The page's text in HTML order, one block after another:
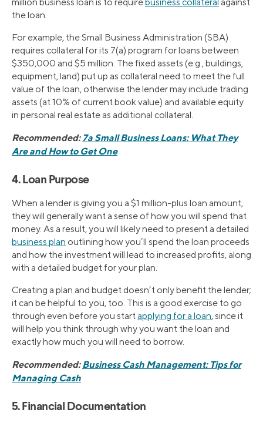
the loan.
For example, the Small Business Administration (SBA)
requires collateral for its 7(a) program for loans between
$350,000 and $5 million. The fixed assets (e.g., buildings,
equipment, land) put up as collateral need to meet the full
value of the loan, otherwise the lender may include trading
assets (at 10% of current book value) and available equity
in personal real estate as additional collateral.
Recommended: 7a Small Business Loans: What They
Are and How to Get One
4. Loan Purpose
When a lender is giving you a $1 million-plus loan amount,
they will generally want a sense of how you will spend that
money. As a result, you will likely need to present a detailed
business plan outlining how you’ll spend the loan proceeds
and how the investment will lead to increased profits, along
with a detailed budget for your plan.
Creating a plan and budget doesn’t only benefit the lender;
it can be helpful to you, too. This is a good exercise to go
through even before you start applying for a loan, since it
will help you think through why you want the loan and
exactly how much you will need to borrow.
Recommended:Business Cash Management: Tips for
Managing Cash
5. Financial Documentation